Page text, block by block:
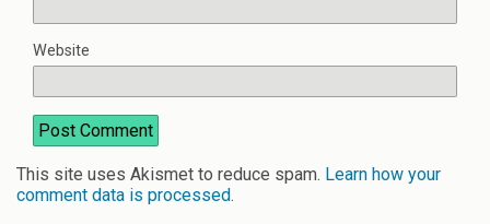
Website
This site uses Akismet to reduce spam. Learn how your
comment data is processed.